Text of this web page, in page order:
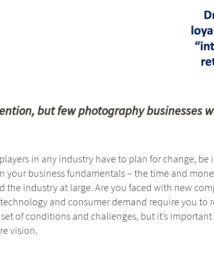
but few photography businesses
in any industry have to plan for change,
your business fundamentals – the time and
the industry at large. Are you faced with new
and consumer demand require you
of conditions and challenges, but it’s
vision.